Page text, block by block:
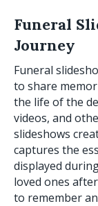
Funeral
Journey
Funeral
to share
the life of the
videos, and
slideshows
captures the
displayed
loved ones
to remember